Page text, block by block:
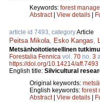
Keywords: forest
Abstract| View details
article id 7493, categoryArticle
Peitsa Mikola, Esko Kangas,
Metsänhoitotieteellinen
Forestalia Fennica vol. 70 no. 3
https://doi.org/10.14214/aff.7493
English title: Silvicultural
Original keywords:
English keywords: forest
Abstract| View details